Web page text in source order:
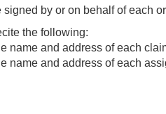
signed by or on behalf of each
the following:
name and address of each
name and address of each